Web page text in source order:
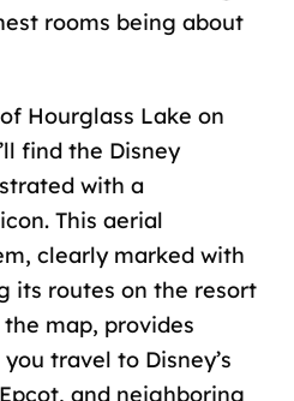
rooms being about
Hourglass Lake on
find the Disney
with a
This aerial
clearly marked with
its routes on the resort
map, provides
travel to Disney’s
Epcot, and neighboring